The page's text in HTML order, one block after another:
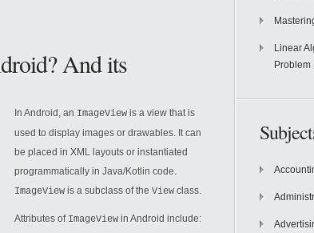
And its
In Android, an ImageView is a view that is
used to display images or drawables. It can
be placed in XML layouts or instantiated
programmatically in Java/Kotlin code.
ImageView is a subclass of the View class.
Attributes of ImageView in Android include:
Linear
Problem